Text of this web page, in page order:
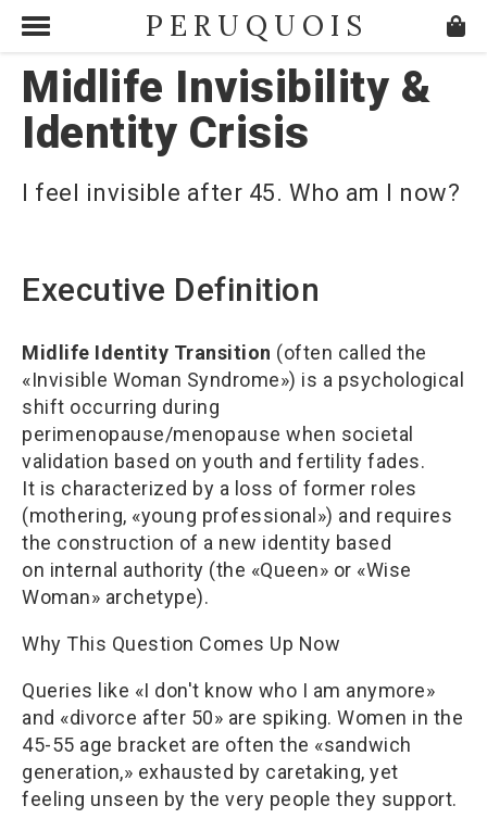
PERUQUOIS
Midlife Invisibility &
Identity Crisis
I feel invisible after 45. Who am I now?
Executive Definition
Midlife Identity Transition (often called the
«Invisible Woman Syndrome») is a psychological
shift occurring during
perimenopause/menopause when societal
validation based on youth and fertility fades.
It is characterized by a loss of former roles
(mothering, «young professional») and requires
the construction of a new identity based
on internal authority (the «Queen» or «Wise
Woman» archetype).
Why This Question Comes Up Now
Queries like «I don't know who I am anymore»
and «divorce after 50» are spiking. Women in the
45-55 age bracket are often the «sandwich
generation,» exhausted by caretaking, yet
feeling unseen by the very people they support.